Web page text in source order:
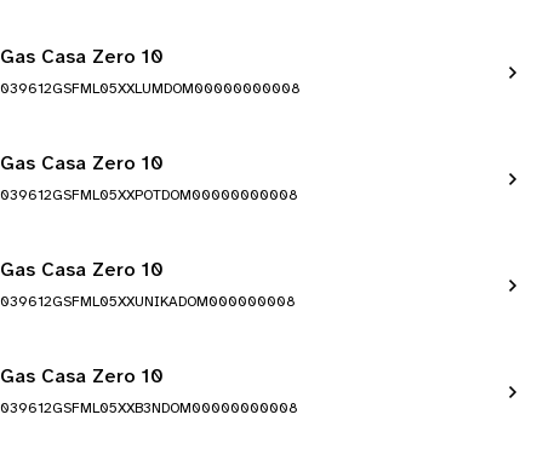
Gas Casa Zero 10
039612GSFML05XXLUMDOM00000000008
Gas Casa Zero 10
039612GSFML05XXPOTDOM00000000008
Gas Casa Zero 10
039612GSFML05XXUNIKADOM000000008
Gas Casa Zero 10
039612GSFML05XXB3NDOM00000000008